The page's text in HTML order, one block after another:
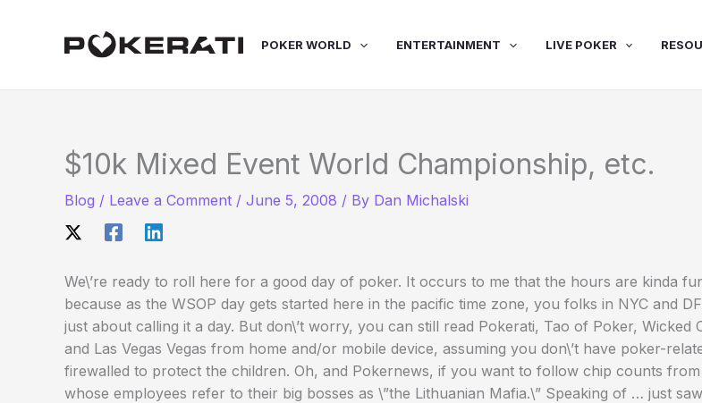
POKER WORLD ENTERTAINMENT LIVE POKER
$10k Mixed Event World Championship, etc.
Blog / Leave a Comment / June 5, 2008 / By Dan Michalski
We\’re ready to roll here for a good day of poker. It occurs to me that the hours are kinda
because as the WSOP day gets started here in the pacific time zone, you folks in NYC and
just about calling it a day. But don\’t worry, you can still read Pokerati, Tao of Poker, Wicked
and Las Vegas Vegas from home and/or mobile device, assuming you don\’t have poker-
firewalled to protect the children. Oh, and Pokernews, if you want to follow chip counts from
whose employees refer to their big bosses as \”the Lithuanian Mafia.\” Speaking of … just